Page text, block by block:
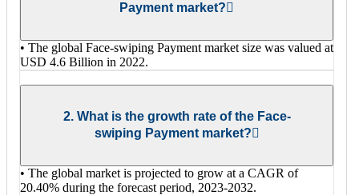
Payment market?
• The global Face-swiping Payment market size was valued at
USD 4.6 Billion in 2022.
2. What is the growth rate of the Face-
swiping Payment market?
• The global market is projected to grow at a CAGR of
20.40% during the forecast period, 2023-2032.